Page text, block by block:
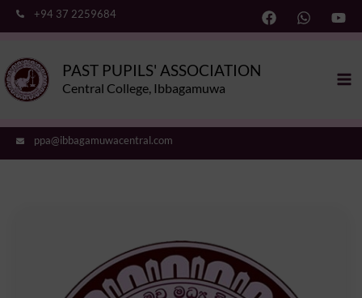
Skip
to
+94 37 2259684
PAST PUPILS' ASSOCIATION
Central College, Ibbagamuwa
ppa@ibbagamuwacentral.com